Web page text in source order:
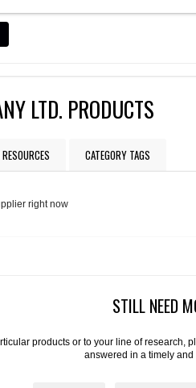
LTD. PRODUCTS
CATEGORY TAGS
right now
STILL NEED
products or to your line of
answered in a timely and